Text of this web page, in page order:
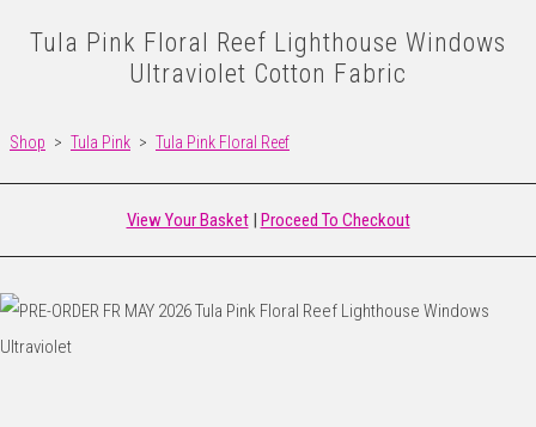
Tula Pink Floral Reef Lighthouse Windows
Ultraviolet Cotton Fabric
Shop > Tula Pink > Tula Pink Floral Reef
View Your Basket| Proceed To Checkout